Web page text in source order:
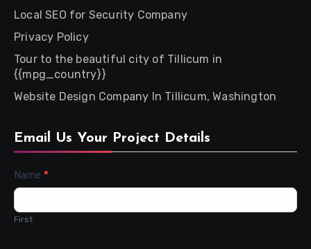
Local SEO for Security Company
Privacy Policy
Tour to the beautiful city of Tillicum in
{{mpg_country}}
Website Design Company In Tillicum, Washington
Email Us Your Project Details
Contact
Us
Name *
First